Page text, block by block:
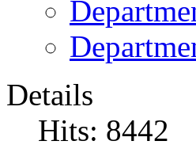
Details
Hits: 8442